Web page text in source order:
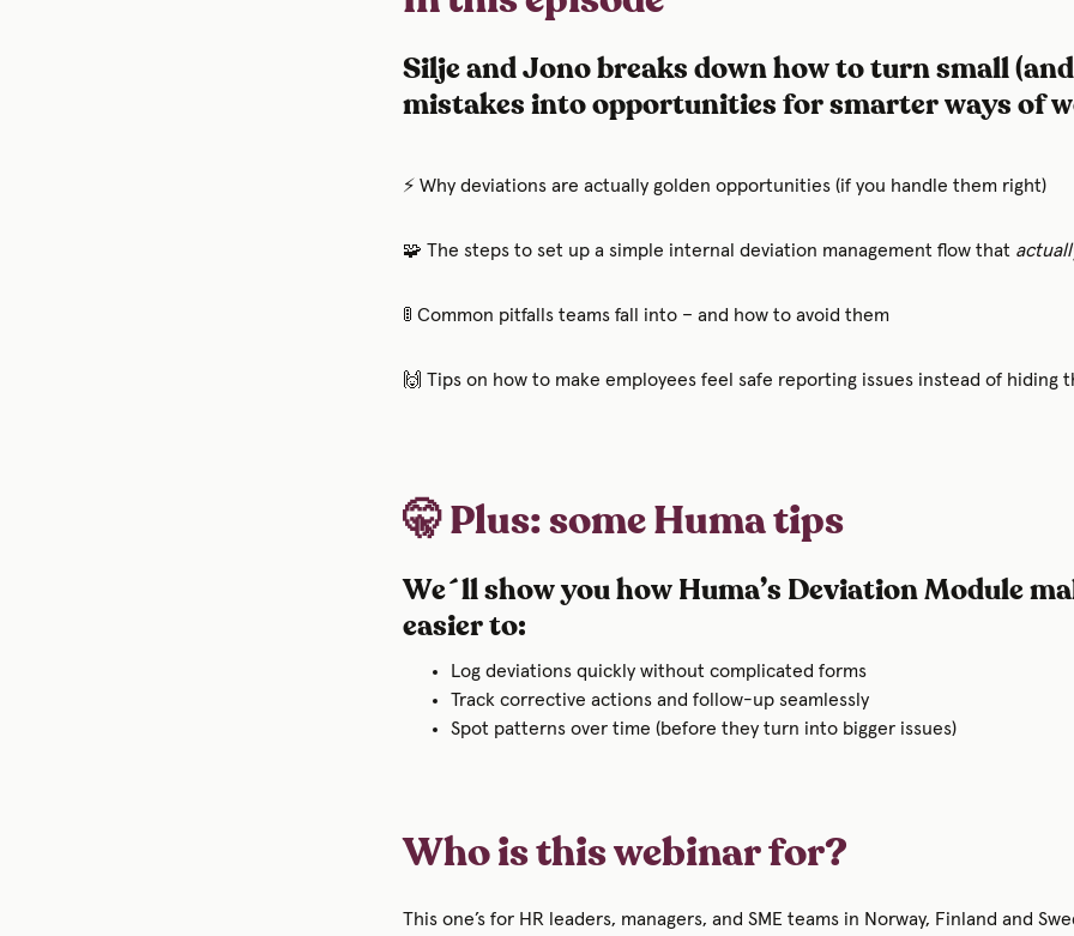
Silje and Jono breaks down how to turn small
mistakes into opportunities for smarter ways of
⚡ Why deviations are actually golden opportunities (if you handle them right)
🧩 The steps to set up a simple internal deviation management flow that
🚦 Common pitfalls teams fall into – and how to avoid them
🙌 Tips on how to make employees feel safe reporting issues instead of hiding
🤫 Plus: some Huma tips
We´ll show you how Huma’s Deviation Module
easier to:
Log deviations quickly without complicated forms
Track corrective actions and follow-up seamlessly
Spot patterns over time (before they turn into bigger issues)
Who is this webinar for?
This one’s for HR leaders, managers, and SME teams in Norway, Finland and